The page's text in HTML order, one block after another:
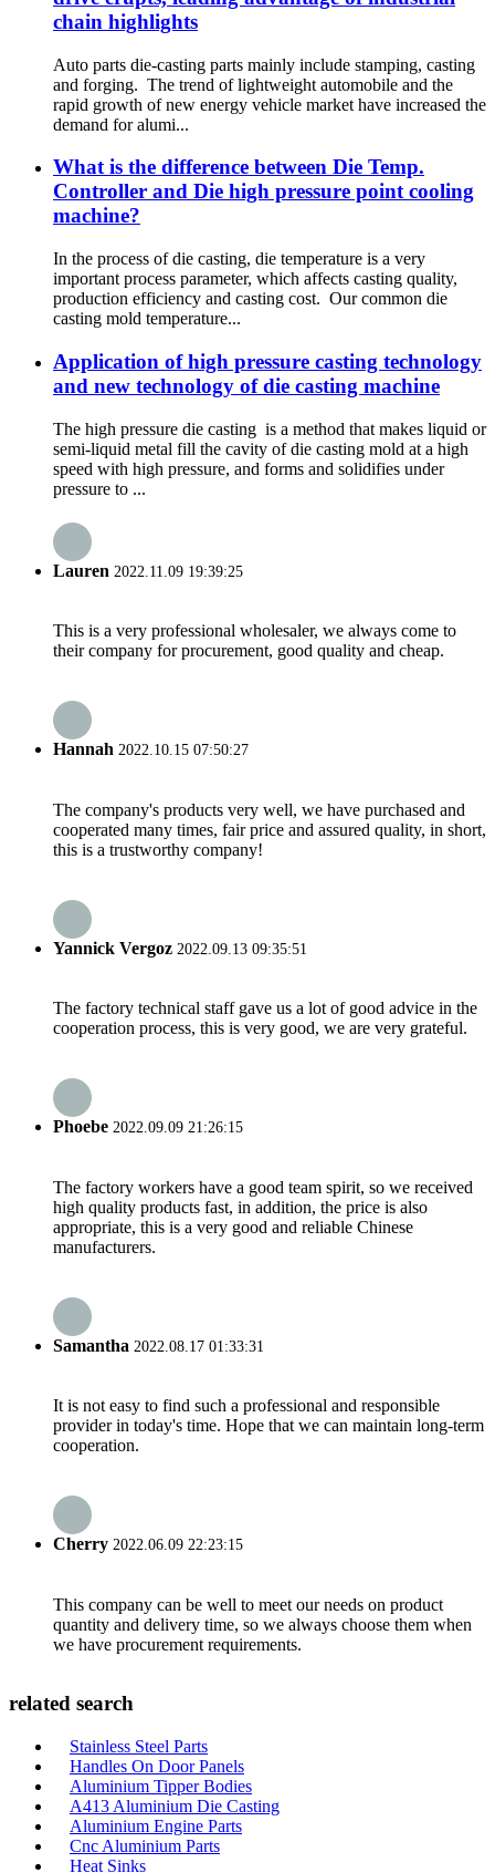
chain highlights
Auto parts die-casting parts mainly include stamping, casting
and forging. The trend of lightweight automobile and the
rapid growth of new energy vehicle market have increased the
demand for alumi...
What is the difference between Die Temp.
Controller and Die high pressure point cooling
machine?
In the process of die casting, die temperature is a very
important process parameter, which affects casting quality,
production efficiency and casting cost. Our common die
casting mold temperature...
Application of high pressure casting technology
and new technology of die casting machine
The high pressure die casting is a method that makes liquid or
semi-liquid metal fill the cavity of die casting mold at a high
speed with high pressure, and forms and solidifies under
pressure to ...
Lauren 2022.11.09 19:39:25
This is a very professional wholesaler, we always come to
their company for procurement, good quality and cheap.
Hannah 2022.10.15 07:50:27
The company's products very well, we have purchased and
cooperated many times, fair price and assured quality, in short,
this is a trustworthy company!
Yannick Vergoz 2022.09.13 09:35:51
The factory technical staff gave us a lot of good advice in the
cooperation process, this is very good, we are very grateful.
Phoebe 2022.09.09 21:26:15
The factory workers have a good team spirit, so we received
high quality products fast, in addition, the price is also
appropriate, this is a very good and reliable Chinese
manufacturers.
Samantha 2022.08.17 01:33:31
It is not easy to find such a professional and responsible
provider in today's time. Hope that we can maintain long-term
cooperation.
Cherry 2022.06.09 22:23:15
This company can be well to meet our needs on product
quantity and delivery time, so we always choose them when
we have procurement requirements.
related search
Stainless Steel Parts
Handles On Door Panels
Aluminium Tipper Bodies
A413 Aluminium Die Casting
Aluminium Engine Parts
Cnc Aluminium Parts
Heat Sinks